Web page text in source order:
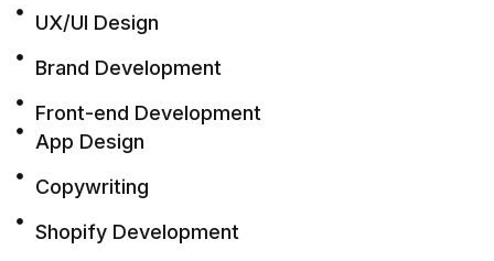
UX/UI Design
Brand Development
Front-end Development
App Design
Copywriting
Shopify Development